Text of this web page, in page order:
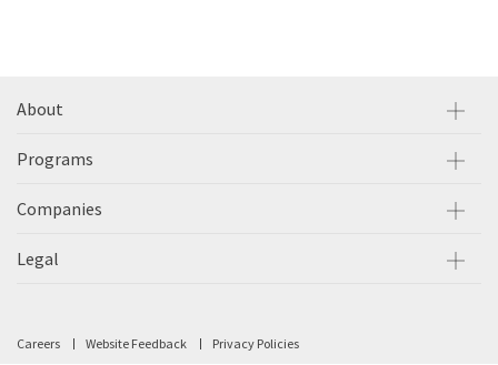
About
Programs
Companies
Legal
Careers Website Feedback Privacy Policies